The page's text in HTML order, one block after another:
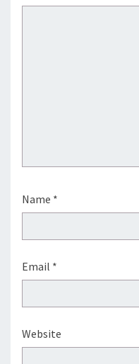
Name *
Email *
Website